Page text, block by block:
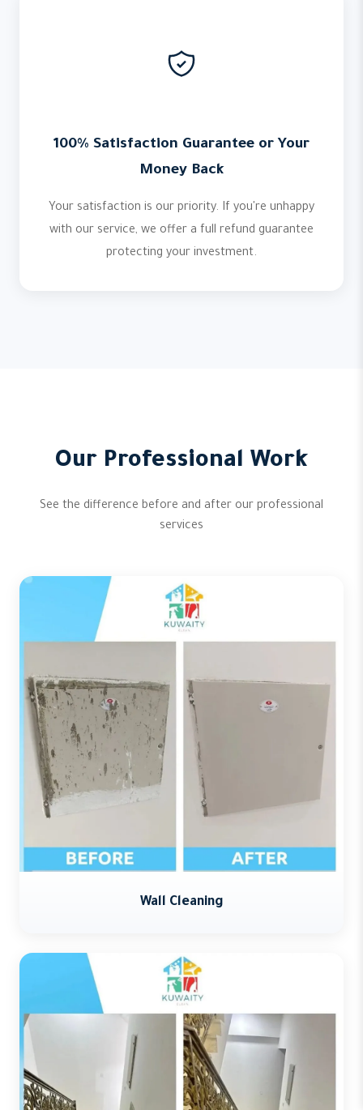
100% Satisfaction Guarantee or Your
Money Back
Your satisfaction is our priority. If you're unhappy
with our service, we offer a full refund guarantee
protecting your investment.
Our Professional Work
See the difference before and after our professional
services
Wall Cleaning